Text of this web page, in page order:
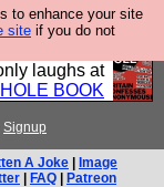
to enhance your site
site if you do not
@fesshole
gift for that
laughs at
BOOK
Signup
A Joke
Image
FAQ Patreon